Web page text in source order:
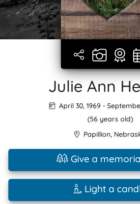
Julie Ann
April 30, 1969-
(56 years old)
Papillion,
Give a
Light a